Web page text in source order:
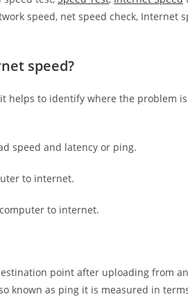
speed, net speed check, Internet
speed?
helps to identify where the problem
speed and latency or ping.
to internet.
to internet.
point after uploading from
known as ping it is measured in